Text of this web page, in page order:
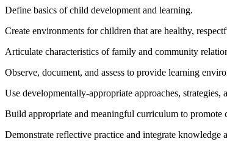
Define basics of child development and learning.
Create environments for children that are healthy,
Articulate characteristics of family and community
Observe, document, and assess to provide learning
Use developmentally-appropriate approaches,
Build appropriate and meaningful curriculum to promote
Demonstrate reflective practice and integrate knowledge